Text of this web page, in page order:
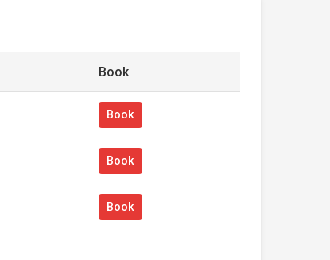
Book
Book
Book
Book